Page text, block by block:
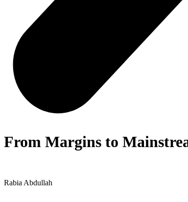
From Margins to
Rabia Abdullah